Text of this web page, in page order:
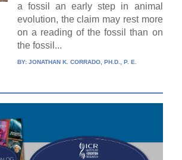
a fossil an early step in animal
evolution, the claim may rest more
on a reading of the fossil than on
the fossil...
BY: JONATHAN K. CORRADO, PH.D., P. E.